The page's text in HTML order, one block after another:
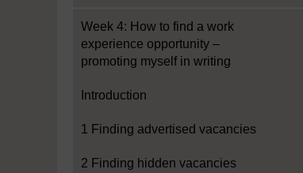
Week 4: How to find a work
experience opportunity –
promoting myself in writing
Introduction
1 Finding advertised vacancies
2 Finding hidden vacancies